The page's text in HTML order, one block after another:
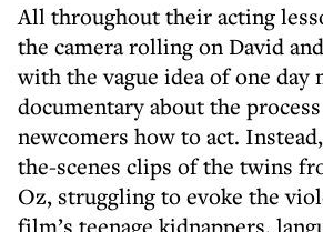
All throughout their acting
the camera rolling on David
with the vague idea of one day
documentary about the
newcomers how to act.
the-scenes clips of the twins
Oz, struggling to evoke the
film’s teenage kidnappers,